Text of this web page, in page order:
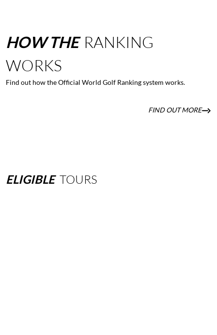
HOWTHE RANKING
WORKS
Find out how the Official World Golf Ranking system works.
FIND OUT MORE
ELIGIBLE TOURS